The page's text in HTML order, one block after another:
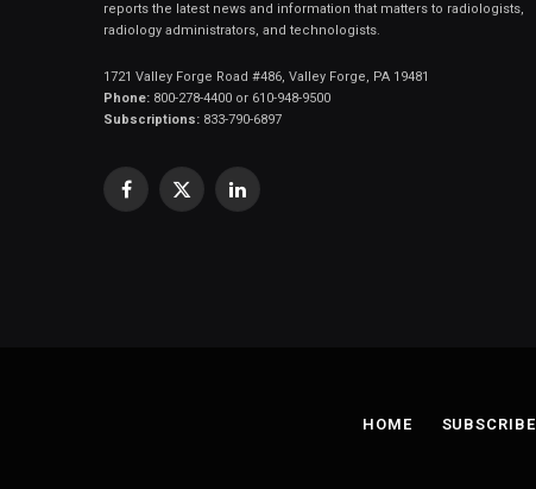
reports the latest news and information that matters to radiologists,
radiology administrators, and technologists.
1721 Valley Forge Road #486, Valley Forge, PA 19481
Phone: 800-278-4400 or 610-948-9500
Subscriptions: 833-790-6897
Facebook
X
LinkedIn
HOME SUBSCRIBE